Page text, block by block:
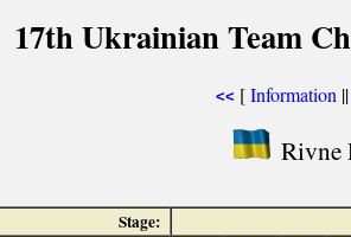
17th Ukrainian Team
<< [Information
Rivne
Stage: